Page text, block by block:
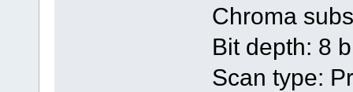
Chroma
Bit depth: 8
Scan type: